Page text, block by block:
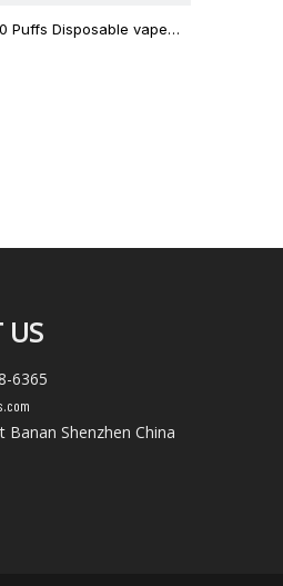
Puffs Disposable vape
US
6365
Banan Shenzhen China